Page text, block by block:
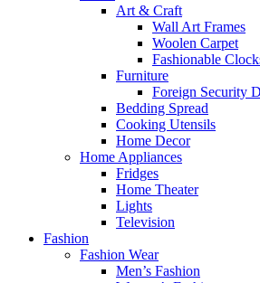
Art & Craft
Wall Art Frames
Woolen Carpet
Fashionable
Furniture
Foreign Security
Bedding Spread
Cooking Utensils
Home Decor
Home Appliances
Fridges
Home Theater
Lights
Television
Fashion
Fashion Wear
Men’s Fashion